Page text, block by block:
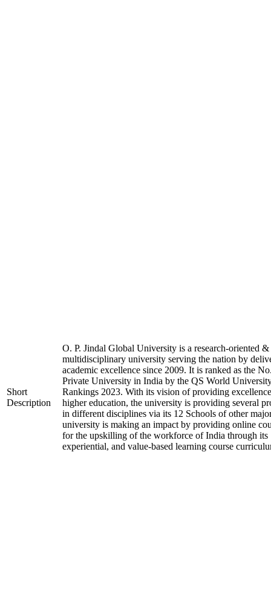
Short
Description
O. P. Jindal Global University is a research-oriented &
multidisciplinary university serving the nation by
academic excellence since 2009. It is ranked as the
Private University in India by the QS World
Rankings 2023. With its vision of providing
higher education, the university is providing several
in different disciplines via its 12 Schools of other
university is making an impact by providing online
for the upskilling of the workforce of India through its
experiential, and value-based learning course